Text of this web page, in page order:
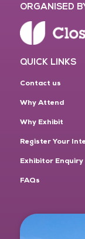
ORGANISED
QUICK LINKS
Contact us
Why Attend
Why Exhibit
Register Your
Exhibitor Enquiry
FAQs